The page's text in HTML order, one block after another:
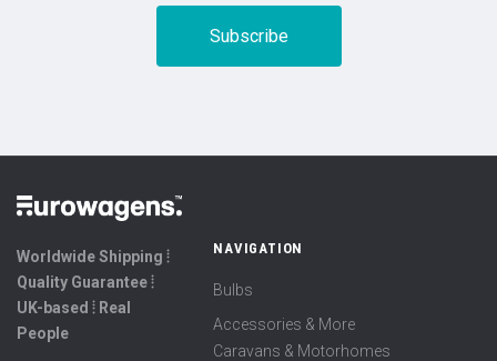
Worldwide Shipping ⦙
Quality Guarantee ⦙
UK-based ⦙ Real
People
NAVIGATION
Bulbs
Accessories & More
Caravans & Motorhomes